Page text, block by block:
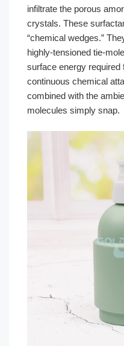
infiltrate the porous
crystals. These
“chemical wedges.”
highly-tensioned tie-
surface energy
continuous chemical
combined with the
molecules simply snap.